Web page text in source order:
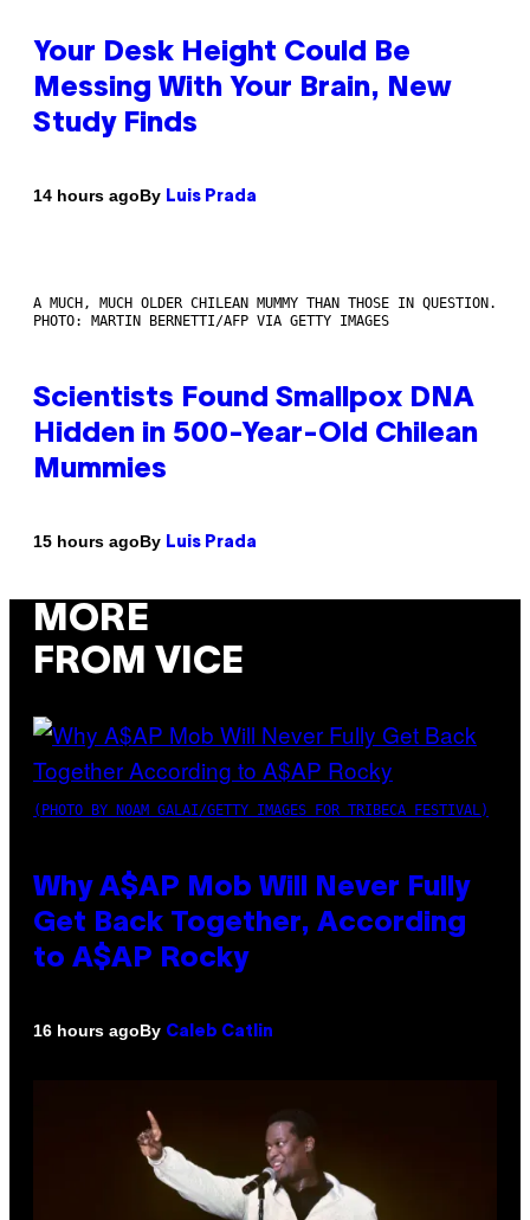
Your Desk Height Could Be
Messing With Your Brain, New
Study Finds
14 hours agoBy Luis Prada
A MUCH, MUCH OLDER CHILEAN MUMMY THAN THOSE IN QUESTION.
PHOTO: MARTIN BERNETTI/AFP VIA GETTY IMAGES
Scientists Found Smallpox DNA
Hidden in 500-Year-Old Chilean
Mummies
15 hours agoBy Luis Prada
MORE
FROM VICE
(PHOTO BY NOAM GALAI/GETTY IMAGES FOR TRIBECA FESTIVAL)
Why A$AP Mob Will Never Fully
Get Back Together, According
to A$AP Rocky
16 hours agoBy Caleb Catlin